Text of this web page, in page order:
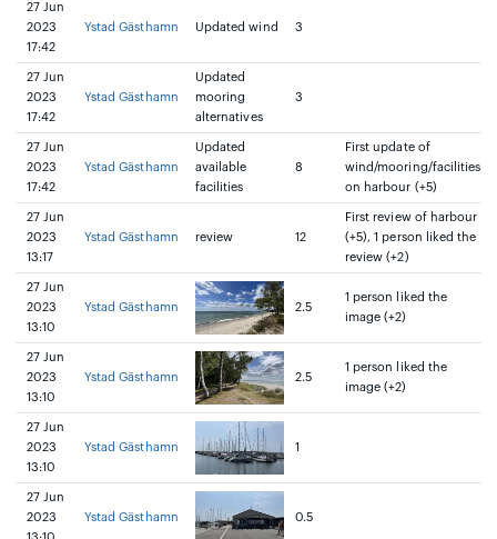
27 Jun
2023
17:42
Ystad Gästhamn Updated wind 3
27 Jun
2023
17:42
Ystad Gästhamn
Updated
mooring
alternatives
3
27 Jun
2023
17:42
Ystad Gästhamn
Updated
available
facilities
8
First update of
wind/mooring/facilities
on harbour (+5)
27 Jun
2023
13:17
Ystad Gästhamn review 12
First review of harbour
(+5), 1 person liked the
review (+2)
27 Jun
2023
13:10
Ystad Gästhamn 2.5
1 person liked the
image (+2)
27 Jun
2023
13:10
Ystad Gästhamn 2.5
1 person liked the
image (+2)
27 Jun
2023
13:10
Ystad Gästhamn 1
27 Jun
2023
Ystad Gästhamn 0.5